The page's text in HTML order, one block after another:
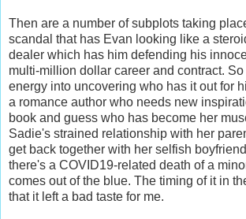
Then are a number of subplots taking
scandal that has Evan looking like a
dealer which has him defending his
multi-million dollar career and contract.
energy into uncovering who has it out for
a romance author who needs new
book and guess who has become her
Sadie's strained relationship with her
get back together with her selfish
there's a COVID19-related death of a
comes out of the blue. The timing of it in
that it left a bad taste for me.